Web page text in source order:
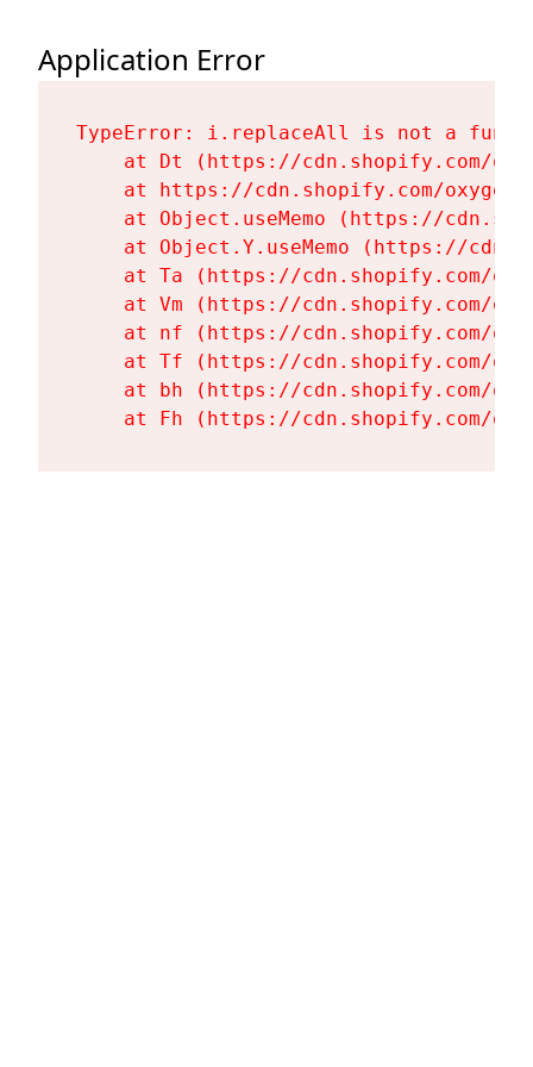
Application Error
TypeError: i.replaceAll is not a
at Dt (https://cdn.shopify.com/
at https://cdn.shopify.com/
at Object.useMemo (https://
at Object.Y.useMemo (https://
at Ta (https://cdn.shopify.com/
at Vm (https://cdn.shopify.com/
at nf (https://cdn.shopify.com/
at Tf (https://cdn.shopify.com/
at bh (https://cdn.shopify.com/
at Fh (https://cdn.shopify.com/